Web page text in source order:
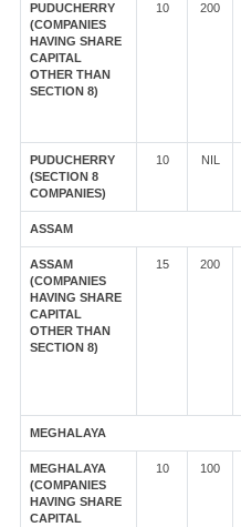
PUDUCHERRY
(COMPANIES
HAVING SHARE
CAPITAL
OTHER THAN
SECTION 8)
10 200
PUDUCHERRY
(SECTION 8
COMPANIES)
10 NIL
ASSAM
ASSAM
(COMPANIES
HAVING SHARE
CAPITAL
OTHER THAN
SECTION 8)
15 200
MEGHALAYA
MEGHALAYA
(COMPANIES
HAVING SHARE
CAPITAL
10 100